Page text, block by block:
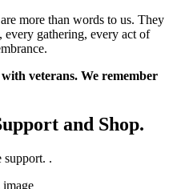
more than words to us. They
every gathering, every act of
veterans. We remember
and Shop.
support. .